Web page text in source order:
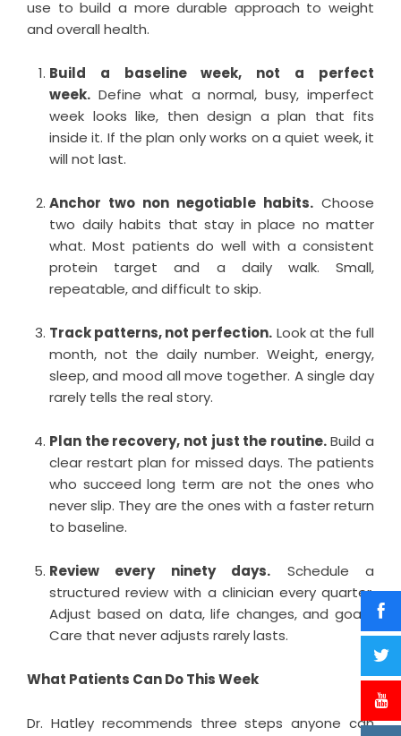
use to build a more durable approach to weight
and overall health.
Build a baseline week, not a perfect
week. Define what a normal, busy, imperfect
week looks like, then design a plan that fits
inside it. If the plan only works on a quiet week, it
will not last.
Anchor two non negotiable habits. Choose
two daily habits that stay in place no matter
what. Most patients do well with a consistent
protein target and a daily walk. Small,
repeatable, and difficult to skip.
Track patterns, not perfection. Look at the full
month, not the daily number. Weight, energy,
sleep, and mood all move together. A single day
rarely tells the real story.
Plan the recovery, not just the routine.Build a
clear restart plan for missed days. The patients
who succeed long term are not the ones who
never slip. They are the ones with a faster return
to baseline.
Review every ninety days. Schedule a
structured review with a clinician every quarter.
Adjust based on data, life changes, and goals.
Care that never adjusts rarely lasts.
What Patients Can Do This Week
Dr. Hatley recommends three steps anyone can